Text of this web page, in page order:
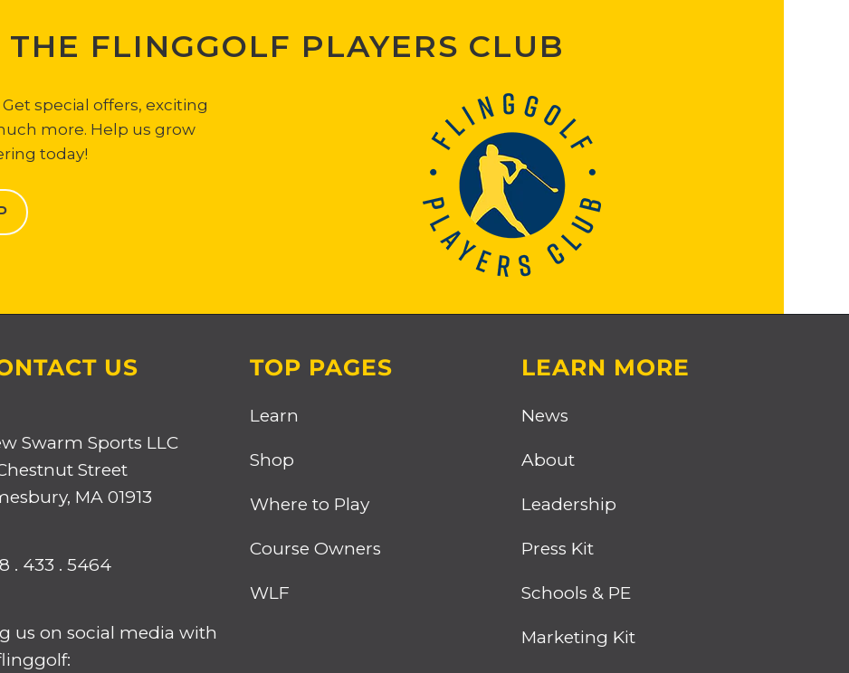
FLINGGOLF PLAYERS CLUB
special offers, exciting
more. Help us grow
today!
US
Swarm Sports LLC
Street
MA 01913
. 433 . 5464
us on social media with
TOP PAGES
Learn
Shop
Where to Play
Course Owners
WLF
LEARN MORE
News
About
Leadership
Press Kit
Schools & PE
Marketing Kit